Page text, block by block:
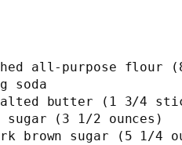
all-purpose flour
soda
butter (1 3/4
sugar (3 1/2 ounces)
brown sugar (5 1/4